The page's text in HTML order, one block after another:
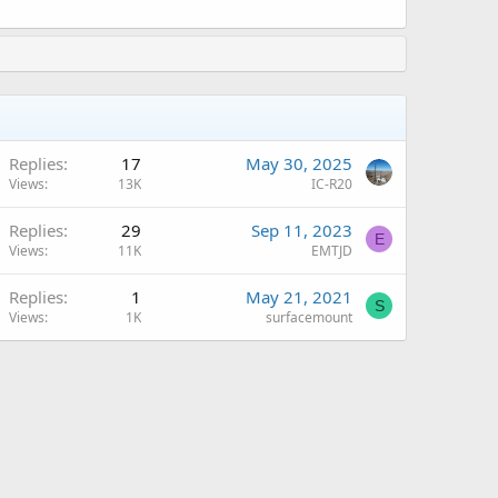
Replies 17
Views 13K
May 30, 2025
IC-R20
Replies 29
Views 11K
Sep 11, 2023
EMTJD
E
Replies 1
Views 1K
May 21, 2021
surfacemount
S